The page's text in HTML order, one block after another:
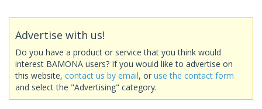
Advertise with us!
Do you have a product or service that you think would
interest BAMONA users? If you would like to advertise on
this website, contact us by email, or use the contact form
and select the "Advertising" category.